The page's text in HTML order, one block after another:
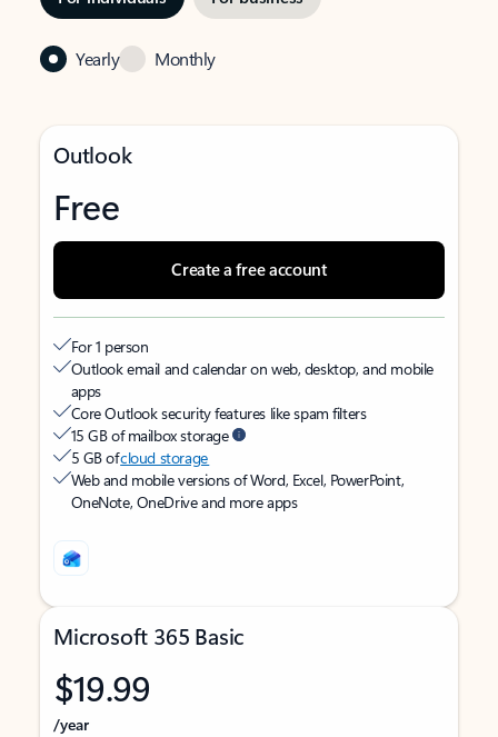
Yearly Monthly
Outlook
Free
Create a free account
For 1 person
Outlook email and calendar on web, desktop, and mobile
apps
Core Outlook security features like spam filters
15 GB of mailbox storage
5 GB ofcloud storage
Web and mobile versions of Word, Excel, PowerPoint,
OneNote, OneDrive and more apps
Microsoft 365 Basic
$19.99
/year